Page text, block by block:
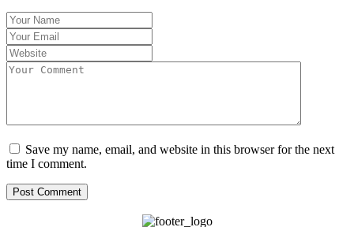
Save my name, email, and website in this browser for the next
time I comment.